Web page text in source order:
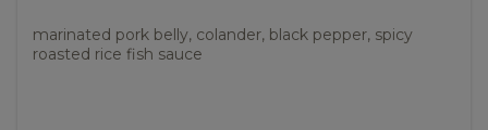
marinated pork belly, colander, black pepper, spicy
roasted rice fish sauce